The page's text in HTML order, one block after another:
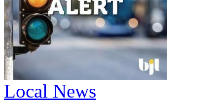
Local News